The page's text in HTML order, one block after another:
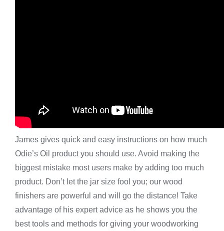
James gives quick and easy instructions on how much
Odie’s Oil product you should use. Avoid making the
biggest mistake most users make by adding too much
product. Don’t let the jar size fool you; our wood
finishers are powerful and will go the distance! Take
advantage of his expert advice as he shows you the
best tools and methods for giving your woodworking